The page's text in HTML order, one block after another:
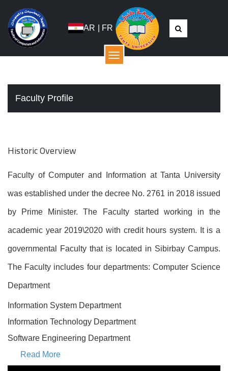
AR FR
القائمة
Faculty Profile
Historic Overview
Faculty of Computer and Information at Tanta University
was established under the decree No. 2761 in 2018 issued
by Prime Minister. The Faculty started working in the
academic year 2019\2020 with credit hours system. It is a
governmental Faculty that is located in Sibirbay Campus.
The Faculty includes four departments: Computer Science
Department
Information System Department
Information Technology Department
Software Engineering Department
Read More